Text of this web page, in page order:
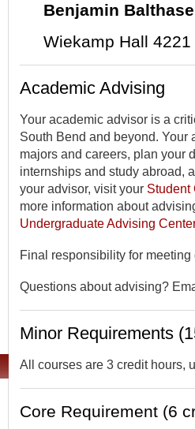
Benjamin
Wiekamp Hall
Academic Advising
Your academic advisor is a
South Bend and beyond.
majors and careers, plan your
internships and study abroad,
your advisor, visit your Student
more information about
Undergraduate Advising Center
Final responsibility for
Questions about advising?
Minor Requirements
All courses are 3 credit hours,
Core Requirement (6